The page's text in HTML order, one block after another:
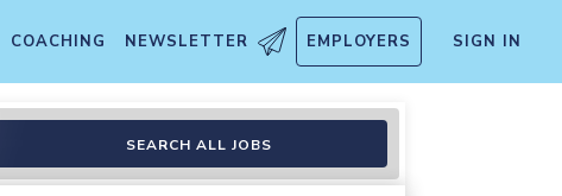
COACHING NEWSLETTER EMPLOYERS SIGN IN
SEARCH ALL JOBS